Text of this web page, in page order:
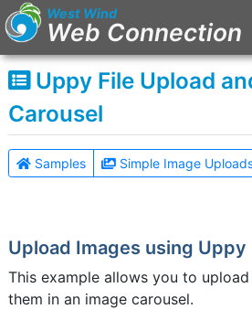
West Wind
Web Connection
Uppy File Upload
Carousel
Samples Simple Image
Upload Images using Uppy
This example allows you to
them in an image carousel.
Main Menu
Home
Sub Link
Sign in